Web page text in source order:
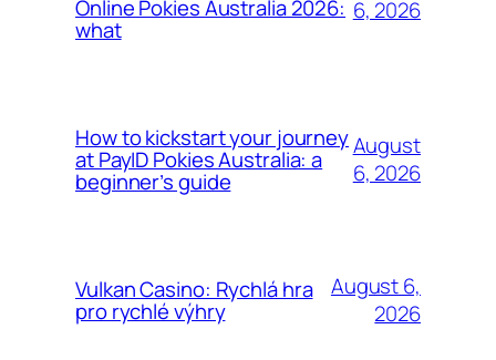
Online Pokies Australia 2026:
what
6, 2026
How to kickstart your journey
at PayID Pokies Australia: a
beginner’s guide
August
6, 2026
Vulkan Casino: Rychlá hra
pro rychlé výhry
August 6,
2026